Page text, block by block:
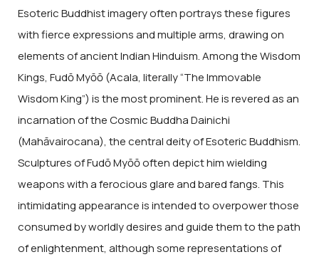
Esoteric Buddhist imagery often portrays these figures
with fierce expressions and multiple arms, drawing on
elements of ancient Indian Hinduism. Among the Wisdom
Kings, Fudō Myōō (Acala, literally “The Immovable
Wisdom King”) is the most prominent. He is revered as an
incarnation of the Cosmic Buddha Dainichi
(Mahāvairocana), the central deity of Esoteric Buddhism.
Sculptures of Fudō Myōō often depict him wielding
weapons with a ferocious glare and bared fangs. This
intimidating appearance is intended to overpower those
consumed by worldly desires and guide them to the path
of enlightenment, although some representations of